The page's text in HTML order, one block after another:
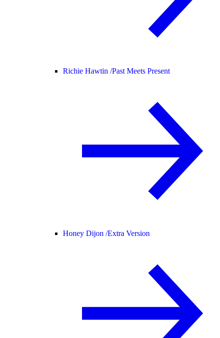
Richie Hawtin /Past Meets Present
Honey Dijon /Extra Version